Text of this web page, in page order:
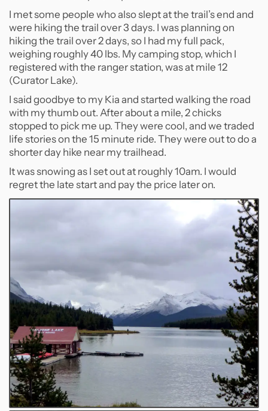
I met some people who also slept at the trail’s end and
were hiking the trail over 3 days. I was planning on
hiking the trail over 2 days, so I had my full pack,
weighing roughly 40 lbs. My camping stop, which I
registered with the ranger station, was at mile 12
(Curator Lake).
I said goodbye to my Kia and started walking the road
with my thumb out. After about a mile, 2 chicks
stopped to pick me up. They were cool, and we traded
life stories on the 15 minute ride. They were out to do a
shorter day hike near my trailhead.
It was snowing as I set out at roughly 10am. I would
regret the late start and pay the price later on.